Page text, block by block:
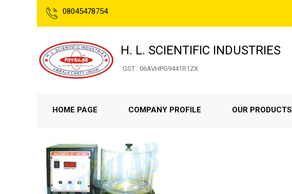
08045478754
H. L. SCIENTIFIC INDUSTRIES
GST : 06AVHPG9441R1ZX
HOME PAGE COMPANY PROFILE OUR PRODUCTS